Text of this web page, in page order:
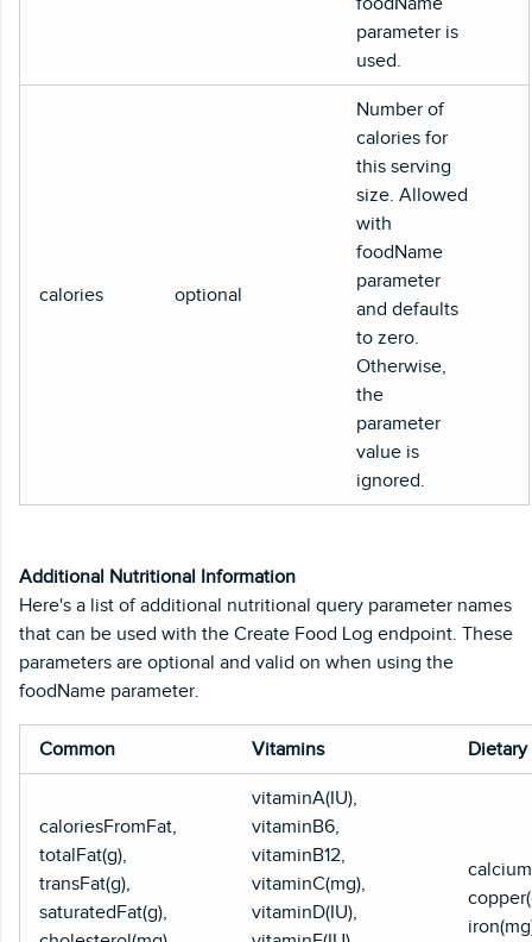
parameter is
used.
calories optional
Number of
calories for
this serving
size. Allowed
with
foodName
parameter
and defaults
to zero.
Otherwise,
the
parameter
value is
ignored.
Additional Nutritional Information
Here's a list of additional nutritional query parameter names
that can be used with the Create Food Log endpoint. These
parameters are optional and valid on when using the
foodName parameter.
Common Vitamins Dietary
caloriesFromFat,
totalFat(g),
transFat(g),
saturatedFat(g),
vitaminA(IU),
vitaminB6,
vitaminB12,
vitaminC(mg),
vitaminD(IU),